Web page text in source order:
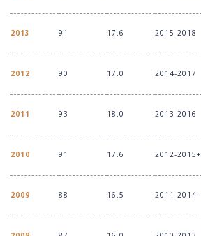
2013 91 17.6 2015-2018
2012 90 17.0 2014-2017
2011 93 18.0 2013-2016
2010 91 17.6 2012-2015+
2009 88 16.5 2011-2014